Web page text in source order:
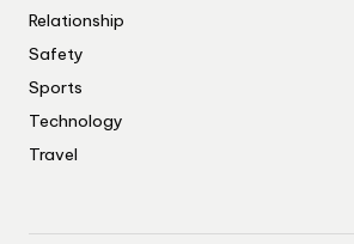
Relationship
Safety
Sports
Technology
Travel